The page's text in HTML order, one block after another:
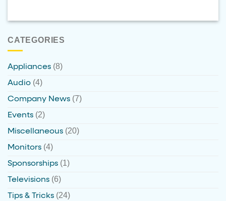
CATEGORIES
Appliances (8)
Audio (4)
Company News (7)
Events (2)
Miscellaneous (20)
Monitors (4)
Sponsorships (1)
Televisions (6)
Tips & Tricks (24)